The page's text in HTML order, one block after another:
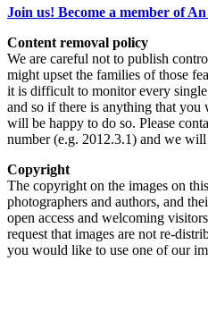
Join us! Become a member of
Content removal policy
We are careful not to publish
might upset the families of those
it is difficult to monitor every
and so if there is anything that
will be happy to do so. Please
number (e.g. 2012.3.1) and we
Copyright
The copyright on the images on
photographers and authors, and
open access and welcoming
request that images are not re-
you would like to use one of our